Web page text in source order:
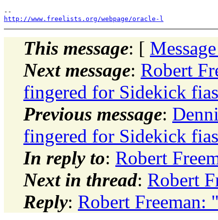
http://www.freelists.org/webpage/oracle-l
This message: [
Next message: Robert
fingered for Sidekick
Previous message:
fingered for Sidekick
In reply to: Robert
Next in thread: Robert
Reply: Robert Freeman: